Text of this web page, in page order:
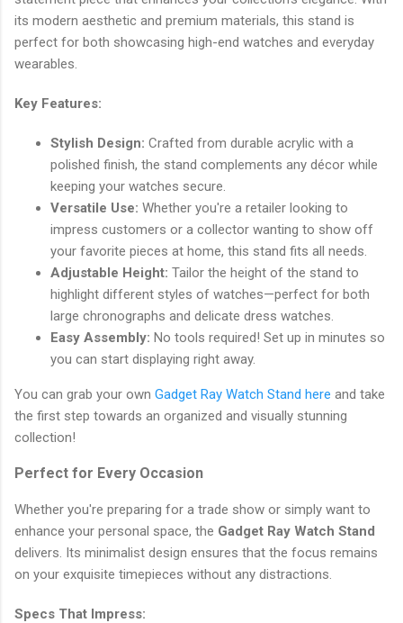
its modern aesthetic and premium materials, this stand is
perfect for both showcasing high-end watches and everyday
wearables.
Key Features:
Stylish Design: Crafted from durable acrylic with a
polished finish, the stand complements any décor while
keeping your watches secure.
Versatile Use: Whether you're a retailer looking to
impress customers or a collector wanting to show off
your favorite pieces at home, this stand fits all needs.
Adjustable Height: Tailor the height of the stand to
highlight different styles of watches—perfect for both
large chronographs and delicate dress watches.
Easy Assembly: No tools required! Set up in minutes so
you can start displaying right away.
You can grab your own Gadget Ray Watch Stand here and take
the first step towards an organized and visually stunning
collection!
Perfect for Every Occasion
Whether you're preparing for a trade show or simply want to
enhance your personal space, the Gadget Ray Watch Stand
delivers. Its minimalist design ensures that the focus remains
on your exquisite timepieces without any distractions.
Specs That Impress: